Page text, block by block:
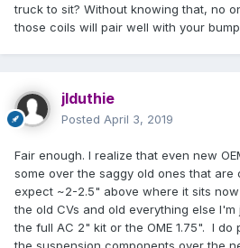
truck to sit? Without knowing that, no
those coils will pair well with your
jlduthie
Posted April 3, 2019
Fair enough. I realize that even new
some over the saggy old ones that are
expect ~2-2.5" above where it sits
the old CVs and old everything else
the full AC 2" kit or the OME 1.75". I